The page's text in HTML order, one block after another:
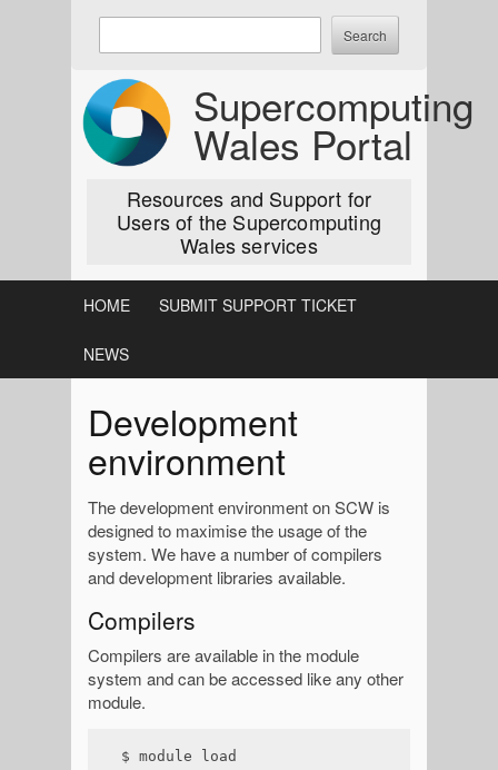
Skip
Supercomputing
Wales Portal
Resources and Support for
Users of the Supercomputing
Wales services
keywords
search:
HOME SUBMIT SUPPORT TICKET
NEWS
Development
environment
The development environment on SCW is
designed to maximise the usage of the
system. We have a number of compilers
and development libraries available.
Compilers
Compilers are available in the module
system and can be accessed like any other
module.
$ module load